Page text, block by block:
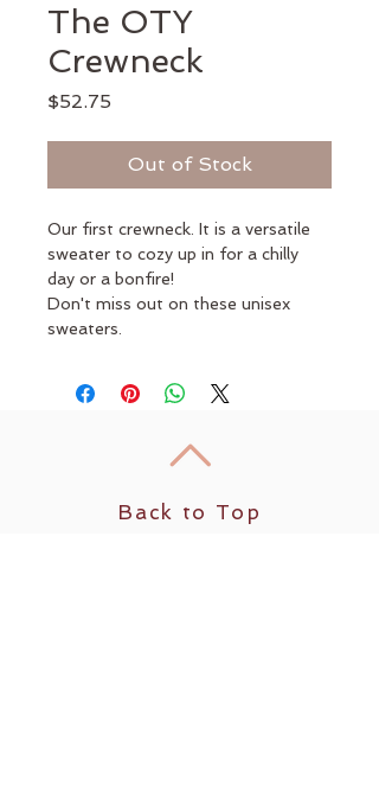
The OTY
Crewneck
$52.75
Out of Stock
Our first crewneck. It is a versatile
sweater to cozy up in for a chilly
day or a bonfire!
Don't miss out on these unisex
sweaters.
Back to Top